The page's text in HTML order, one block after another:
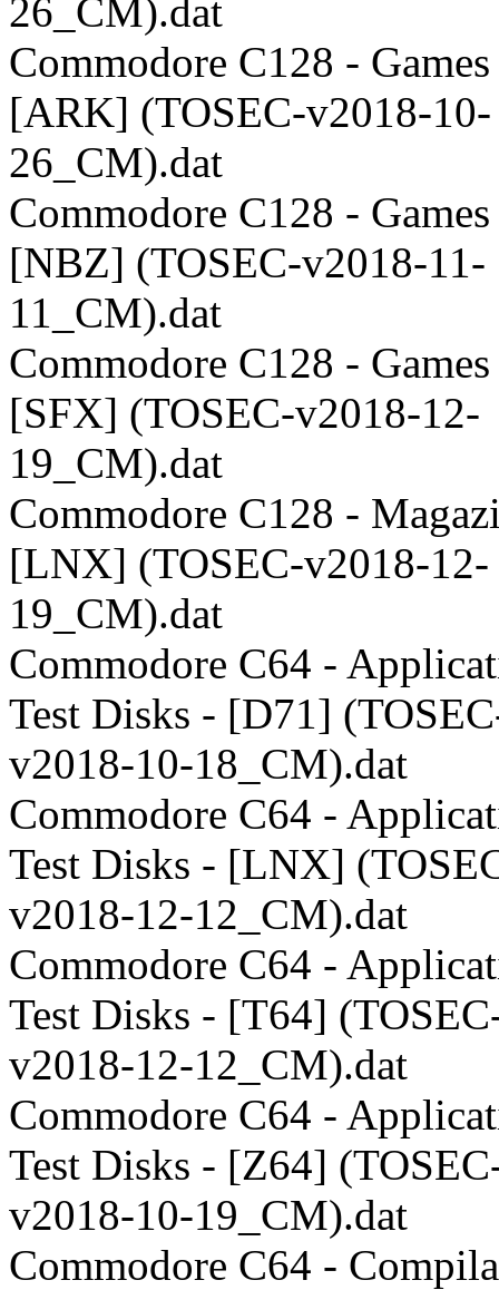
26_CM).dat
Commodore C128 -
[ARK] (TOSEC-v2018-10-
26_CM).dat
Commodore C128 -
[NBZ] (TOSEC-v2018-11-
11_CM).dat
Commodore C128 -
[SFX] (TOSEC-v2018-12-
19_CM).dat
Commodore C128 -
[LNX] (TOSEC-v2018-12-
19_CM).dat
Commodore C64 -
Test Disks - [D71]
v2018-10-18_CM).dat
Commodore C64 -
Test Disks - [LNX]
v2018-12-12_CM).dat
Commodore C64 -
Test Disks - [T64]
v2018-12-12_CM).dat
Commodore C64 -
Test Disks - [Z64]
v2018-10-19_CM).dat
Commodore C64 -